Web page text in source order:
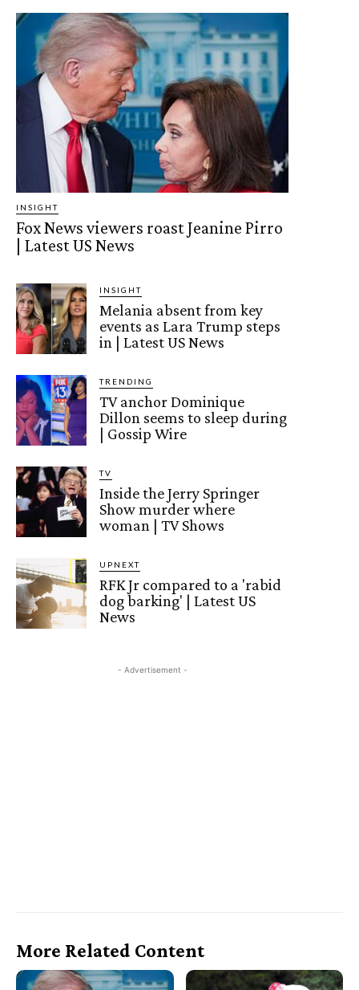
INSIGHT
Fox News viewers roast Jeanine Pirro
| Latest US News
INSIGHT
Melania absent from key
events as Lara Trump steps
in | Latest US News
TRENDING
TV anchor Dominique
Dillon seems to sleep during
| Gossip Wire
TV
Inside the Jerry Springer
Show murder where
woman | TV Shows
UPNEXT
RFK Jr compared to a 'rabid
dog barking' | Latest US
News
- Advertisement -
More Related Content